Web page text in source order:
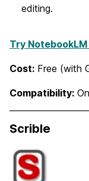
editing.
Try
Cost: Free (with
Compatibility:
Scrible